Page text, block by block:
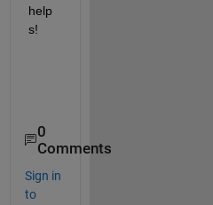
help
s!
0
Comments
Sign in
to